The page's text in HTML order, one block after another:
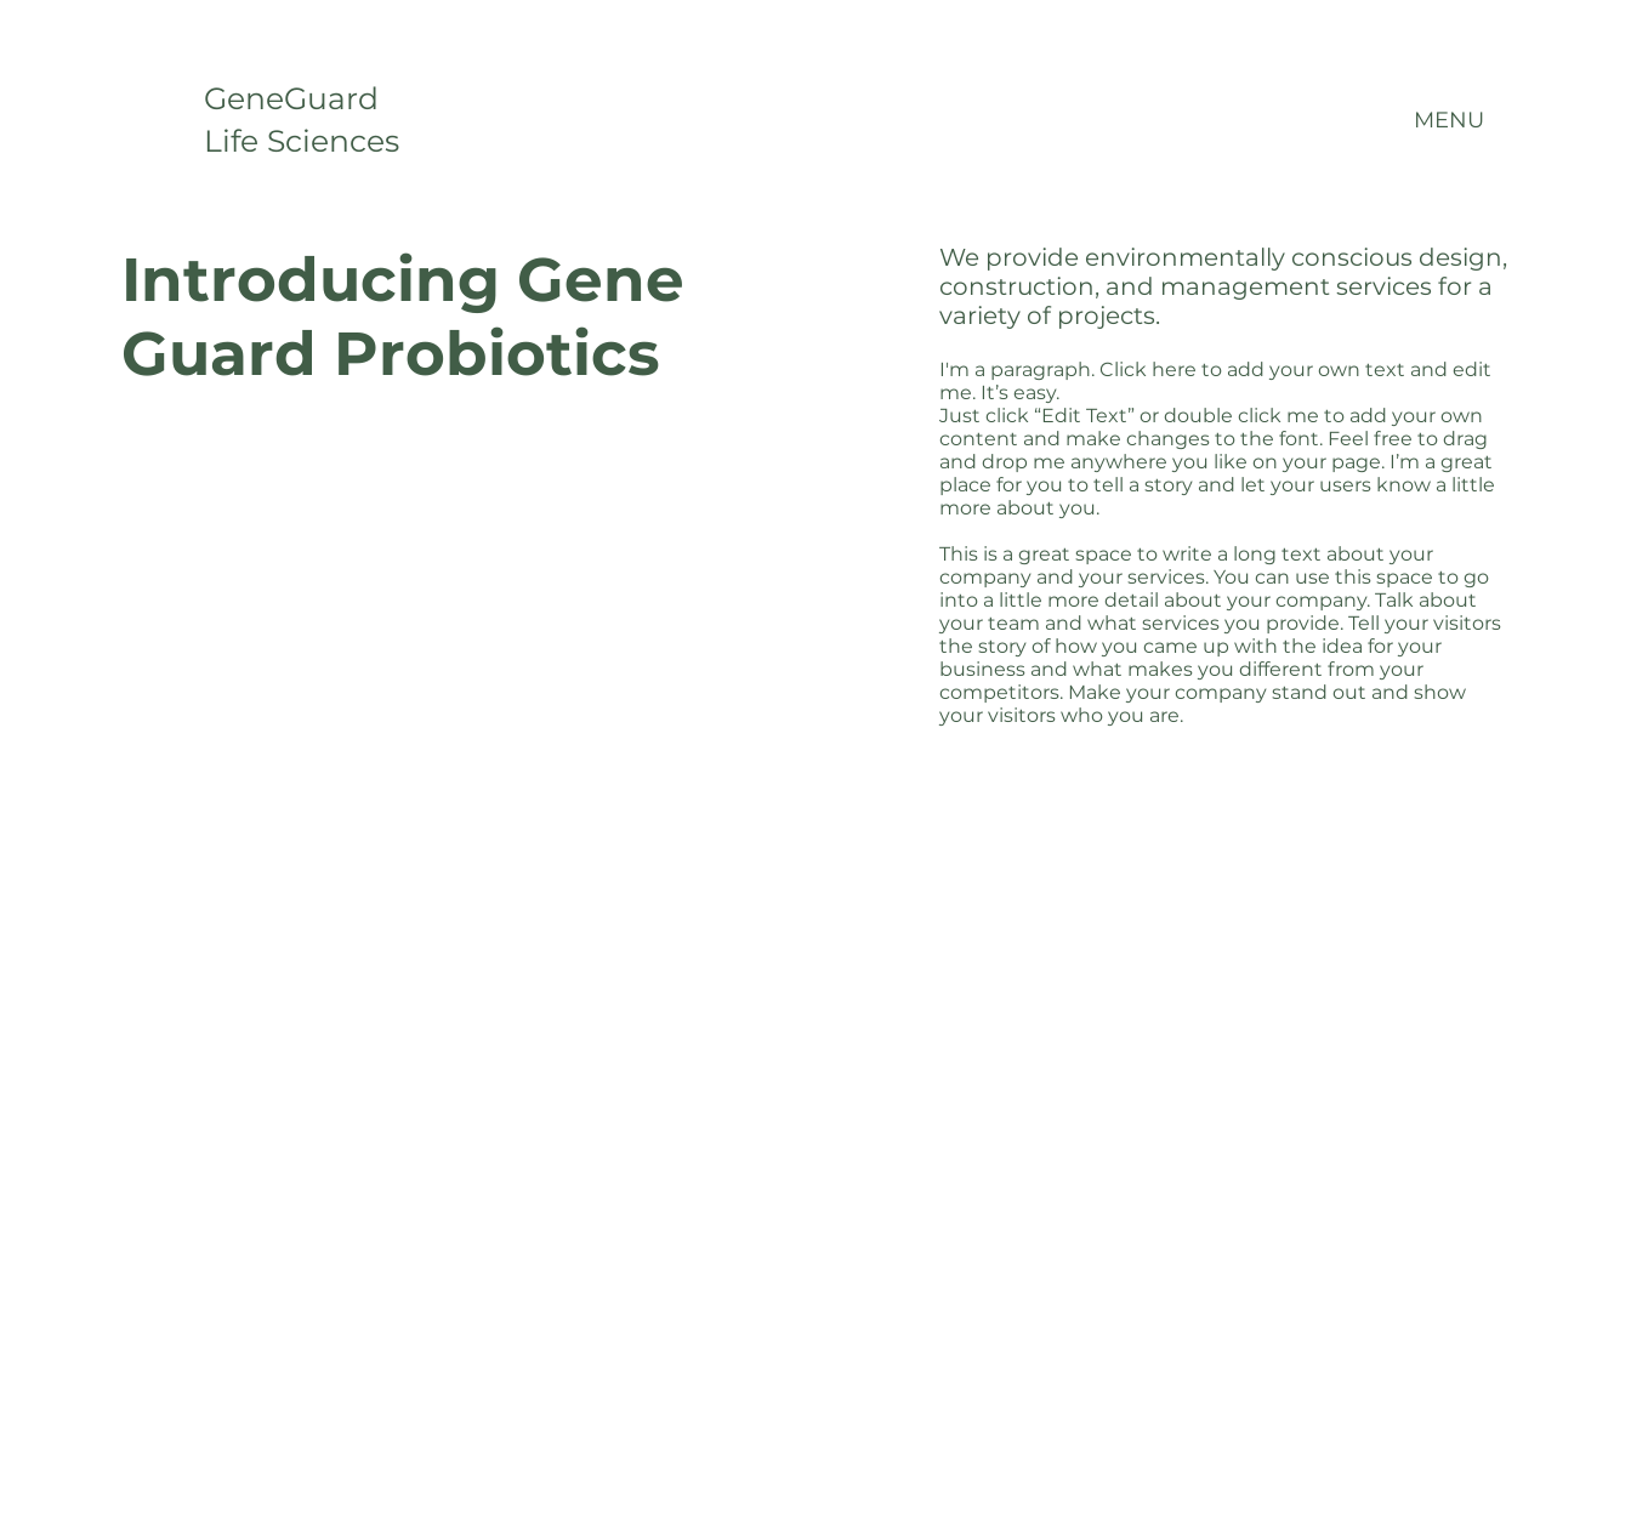
GeneGuard
Life Sciences
MENU
Introducing Gene
Guard Probiotics
We provide environmentally conscious design,
construction, and management services for a
variety of projects.
I'm a paragraph. Click here to add your own text and edit
me. It’s easy.
Just click “Edit Text” or double click me to add your own
content and make changes to the font. Feel free to drag
and drop me anywhere you like on your page. I’m a great
place for you to tell a story and let your users know a little
more about you.
This is a great space to write a long text about your
company and your services. You can use this space to go
into a little more detail about your company. Talk about
your team and what services you provide. Tell your visitors
the story of how you came up with the idea for your
business and what makes you different from your
competitors. Make your company stand out and show
your visitors who you are.